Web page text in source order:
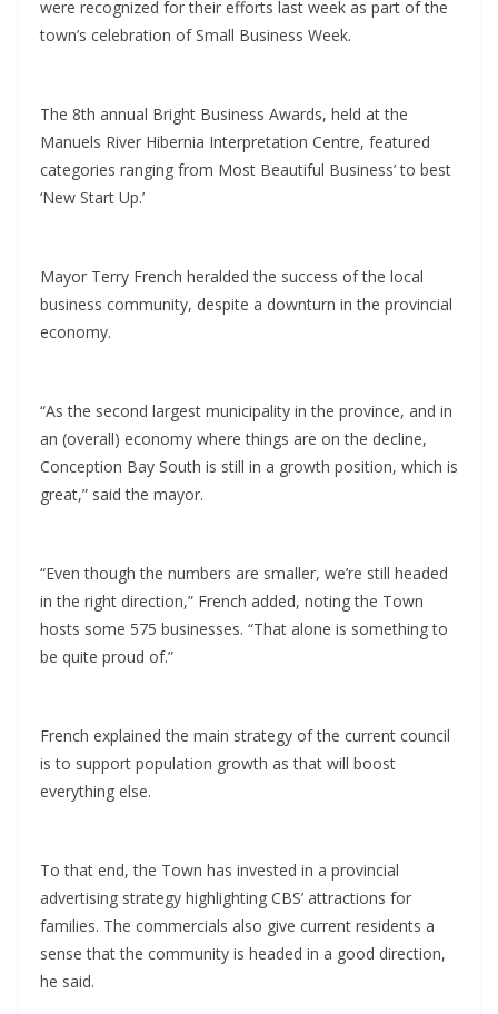
were recognized for their efforts last week as part of the
town’s celebration of Small Business Week.
The 8th annual Bright Business Awards, held at the
Manuels River Hibernia Interpretation Centre, featured
categories ranging from Most Beautiful Business’ to best
‘New Start Up.’
Mayor Terry French heralded the success of the local
business community, despite a downturn in the provincial
economy.
“As the second largest municipality in the province, and in
an (overall) economy where things are on the decline,
Conception Bay South is still in a growth position, which is
great,” said the mayor.
“Even though the numbers are smaller, we’re still headed
in the right direction,” French added, noting the Town
hosts some 575 businesses. “That alone is something to
be quite proud of.”
French explained the main strategy of the current council
is to support population growth as that will boost
everything else.
To that end, the Town has invested in a provincial
advertising strategy highlighting CBS’ attractions for
families. The commercials also give current residents a
sense that the community is headed in a good direction,
he said.